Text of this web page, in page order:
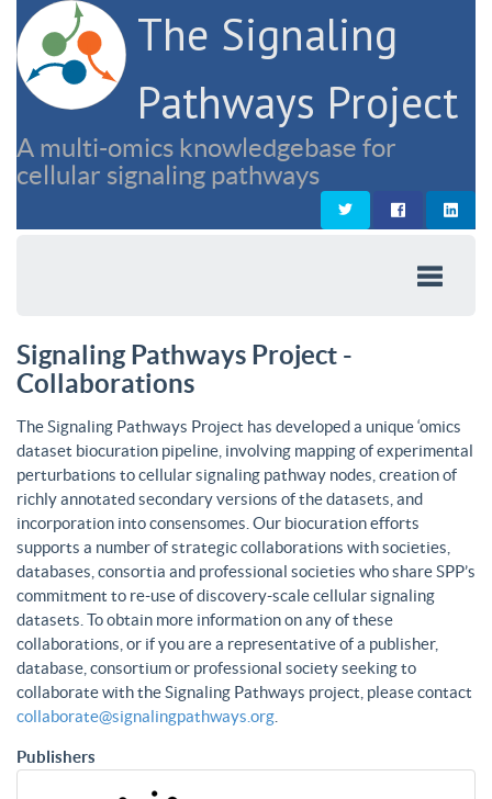
The Signaling
Pathways Project
A multi-omics knowledgebase for
cellular signaling pathways
Signaling Pathways Project -
Collaborations
The Signaling Pathways Project has developed a unique ‘omics
dataset biocuration pipeline, involving mapping of experimental
perturbations to cellular signaling pathway nodes, creation of
richly annotated secondary versions of the datasets, and
incorporation into consensomes. Our biocuration efforts
supports a number of strategic collaborations with societies,
databases, consortia and professional societies who share SPP’s
commitment to re-use of discovery-scale cellular signaling
datasets. To obtain more information on any of these
collaborations, or if you are a representative of a publisher,
database, consortium or professional society seeking to
collaborate with the Signaling Pathways project, please contact
collaborate@signalingpathways.org
Publishers